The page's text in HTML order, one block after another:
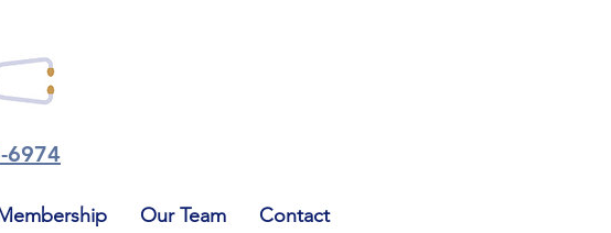
6974
Our Team Contact